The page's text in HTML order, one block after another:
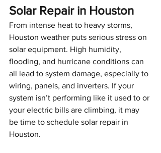
Solar Repair in Houston
From intense heat to heavy storms,
Houston weather puts serious stress on
solar equipment. High humidity,
flooding, and hurricane conditions can
all lead to system damage, especially to
wiring, panels, and inverters. If your
system isn’t performing like it used to or
your electric bills are climbing, it may
be time to schedule solar repair in
Houston.